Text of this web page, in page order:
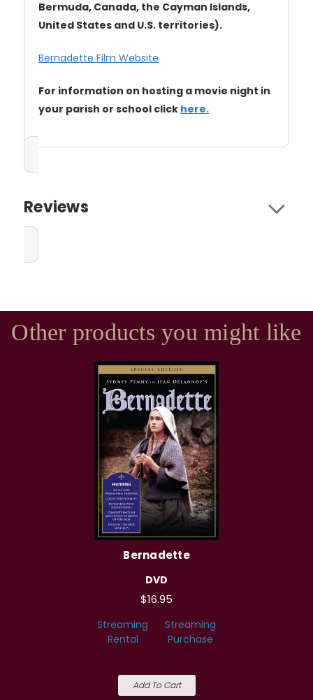
Bermuda, Canada, the Cayman Islands,
United States and U.S. territories).
Bernadette Film Website
For information on hosting a movie night in
your parish or school click here.
Reviews
Other products you might like
Bernadette
DVD
$16.95
Streaming
Rental
Streaming
Purchase
Add To Cart